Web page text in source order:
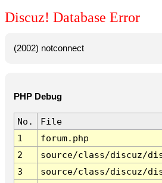
Discuz! Database Error
(2002) notconnect
PHP Debug
No.
File
1
forum.php
2
source/class/discuz/
3
source/class/discuz/